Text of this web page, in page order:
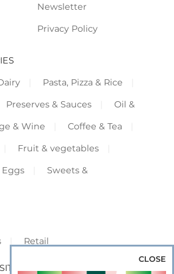
Newsletter
Privacy Policy
Pasta, Pizza & Rice
Preserves & Sauces
Oil &
& Wine
Coffee & Tea
Fruit & vegetables
Eggs
Sweets &
Retail
CLOSE